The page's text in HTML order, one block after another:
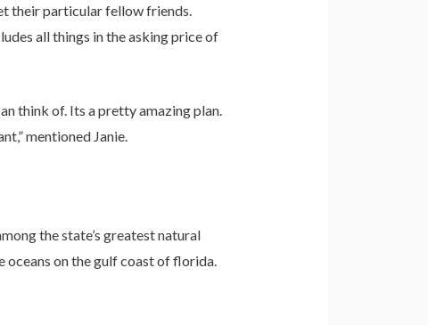
their particular fellow friends.
all things in the asking price of
think of. Its a pretty amazing plan.
mentioned Janie.
the state’s greatest natural
oceans on the gulf coast of florida.